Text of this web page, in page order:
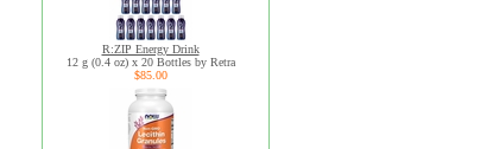
R:ZIP Energy Drink
12 g (0.4 oz) x 20 Bottles by Retra
$85.00